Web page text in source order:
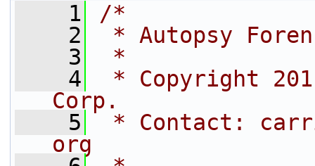
    1
/*
    2
* Autopsy
    3
*
    4
* Copyright
Corp.
    5
* Contact:
org